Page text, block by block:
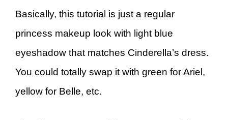
Basically, this tutorial is just a regular
princess makeup look with light blue
eyeshadow that matches Cinderella’s dress.
You could totally swap it with green for Ariel,
yellow for Belle, etc.